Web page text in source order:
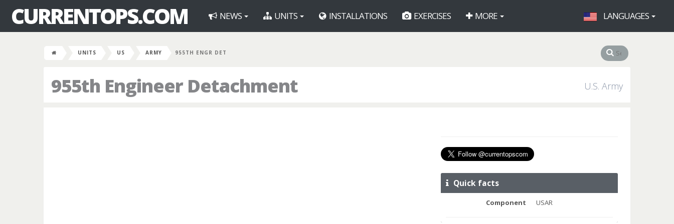
CURRENTOPS.COM NEWS UNITS INSTALLATIONS EXERCISES MORE LANGUAGES
UNITS US ARMY 955TH ENGR DET
955th Engineer Detachment U.S. Army
Quick facts
Component USAR